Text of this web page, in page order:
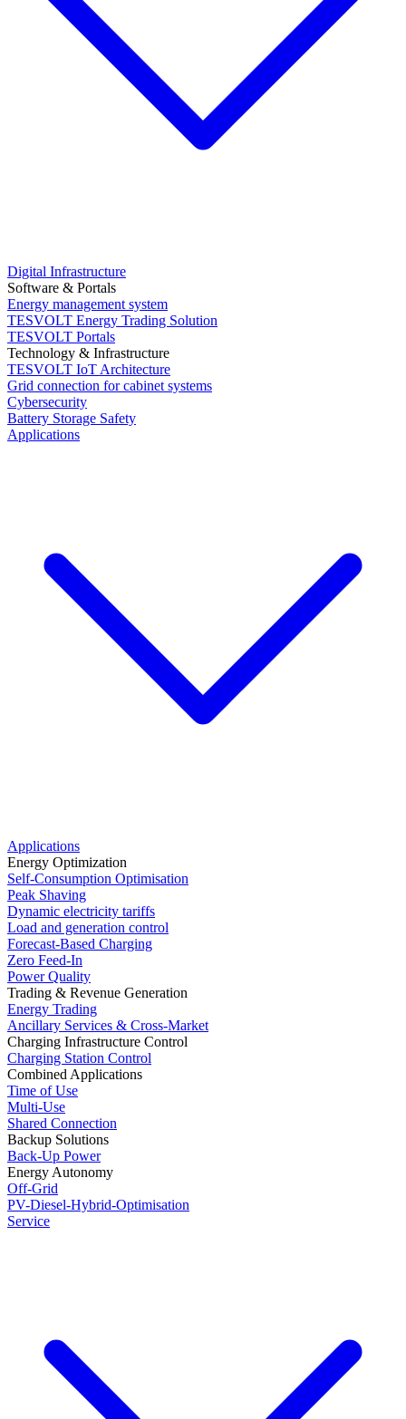
Digital Infrastructure
Software & Portals
Energy management system
TESVOLT Energy Trading Solution
TESVOLT Portals
Technology & Infrastructure
TESVOLT IoT Architecture
Grid connection for cabinet systems
Cybersecurity
Battery Storage Safety
Applications
Applications
Energy Optimization
Self-Consumption Optimisation
Peak Shaving
Dynamic electricity tariffs
Load and generation control
Forecast-Based Charging
Zero Feed-In
Power Quality
Trading & Revenue Generation
Energy Trading
Ancillary Services & Cross-Market
Charging Infrastructure Control
Charging Station Control
Combined Applications
Time of Use
Multi-Use
Shared Connection
Backup Solutions
Back-Up Power
Energy Autonomy
Off-Grid
PV-Diesel-Hybrid-Optimisation
Service